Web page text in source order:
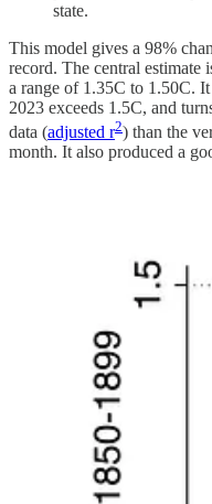
state.
This model gives a 98%
record. The central estimate
a range of 1.35C to 1.50C.
2023 exceeds 1.5C, and
data (adjusted r2) than the
month. It also produced a